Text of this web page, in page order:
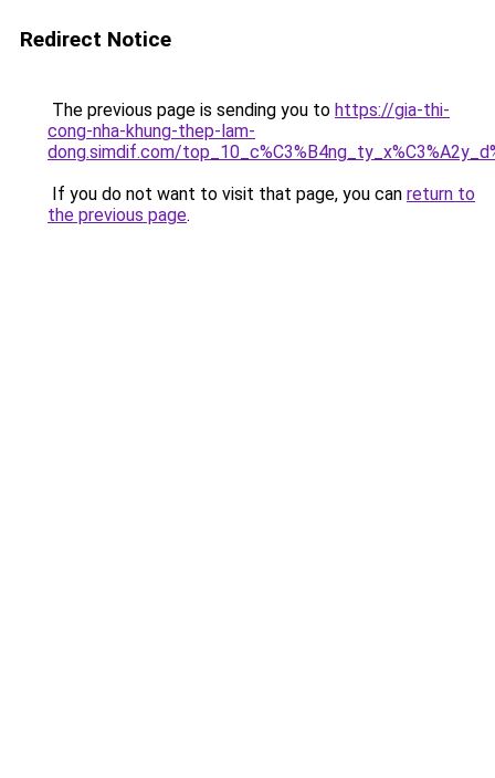
Redirect Notice
The previous page is sending you to https://gia-thi-
cong-nha-khung-thep-lam-
dong.simdif.com/
If you do not want to visit that page, you can return to
the previous page.